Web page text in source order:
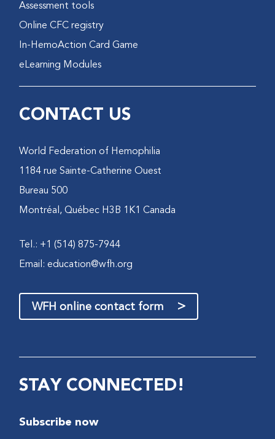
Assessment tools
Online CFC registry
In-HemoAction Card Game
eLearning Modules
CONTACT US
World Federation of Hemophilia
1184 rue Sainte-Catherine Ouest
Bureau 500
Montréal, Québec H3B 1K1 Canada
Tel.: +1 (514) 875-7944
Email:education@wfh.org
WFH online contact form >
STAY CONNECTED!
Subscribe now